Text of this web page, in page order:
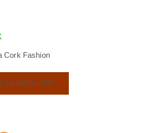
Cork Fashion
LA WISHLIST